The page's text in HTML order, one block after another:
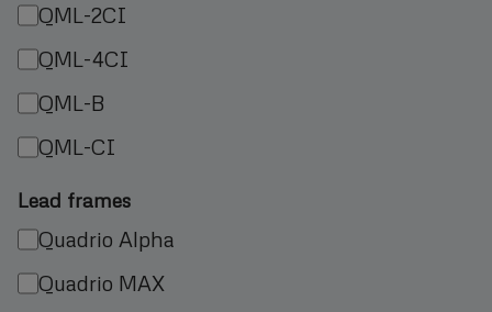
QML-2CI
QML-4CI
QML-B
QML-CI
Lead frames
Quadrio Alpha
Quadrio MAX